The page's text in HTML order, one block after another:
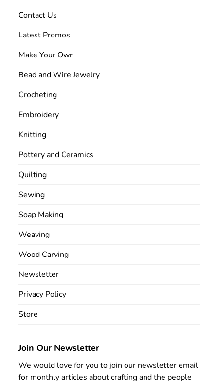
Contact Us
Latest Promos
Make Your Own
Bead and Wire Jewelry
Crocheting
Embroidery
Knitting
Pottery and Ceramics
Quilting
Sewing
Soap Making
Weaving
Wood Carving
Newsletter
Privacy Policy
Store
Join Our Newsletter
We would love for you to join our newsletter email
for monthly articles about crafting and the people